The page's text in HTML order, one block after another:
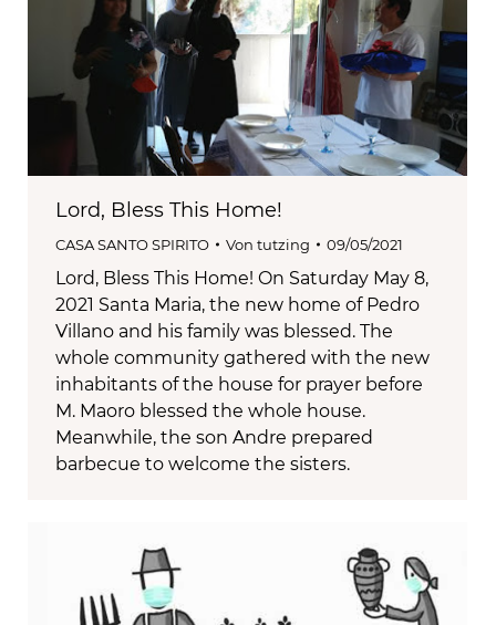
Lord, Bless This Home!
CASA SANTO SPIRITO Von tutzing 09/05/2021
Lord, Bless This Home! On Saturday May 8,
2021 Santa Maria, the new home of Pedro
Villano and his family was blessed. The
whole community gathered with the new
inhabitants of the house for prayer before
M. Maoro blessed the whole house.
Meanwhile, the son Andre prepared
barbecue to welcome the sisters.